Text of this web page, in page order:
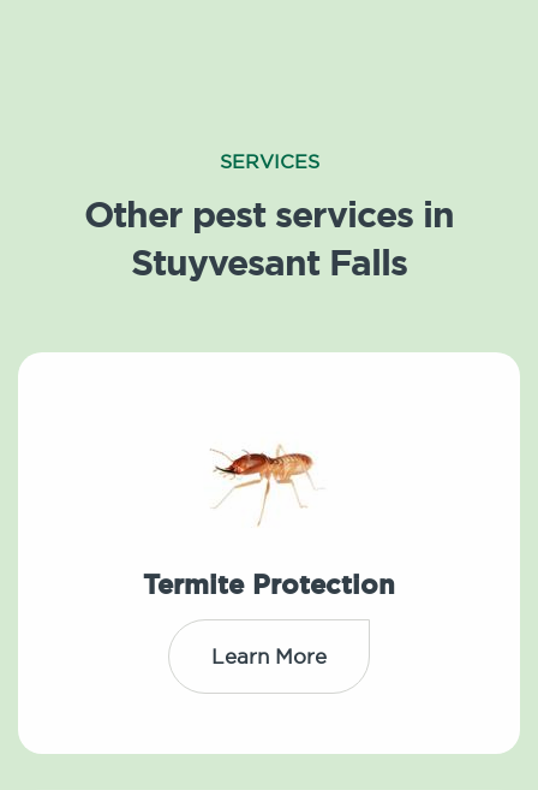
SERVICES
Other pest services in
Stuyvesant Falls
Termite Protection
Learn More